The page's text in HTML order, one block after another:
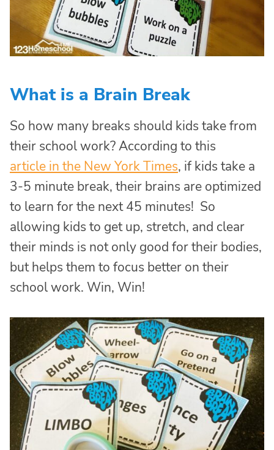
What is a Brain Break
So how many breaks should kids take from
their school work? According to this
article in the New York Times, if kids take a
3-5 minute break, their brains are optimized
to learn for the next 45 minutes! So
allowing kids to get up, stretch, and clear
their minds is not only good for their bodies,
but helps them to focus better on their
school work. Win, Win!